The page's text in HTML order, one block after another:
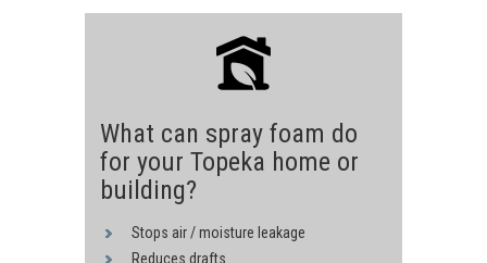
The heat transfer process is driven by the 140F temperature of
the underside of the roof surface.
temperature, since heat transfer in both convection and
conduction are proportional to a temperature difference.
What can spray foam do
for your Topeka home or
building?
Stops air / moisture leakage
Reduces drafts